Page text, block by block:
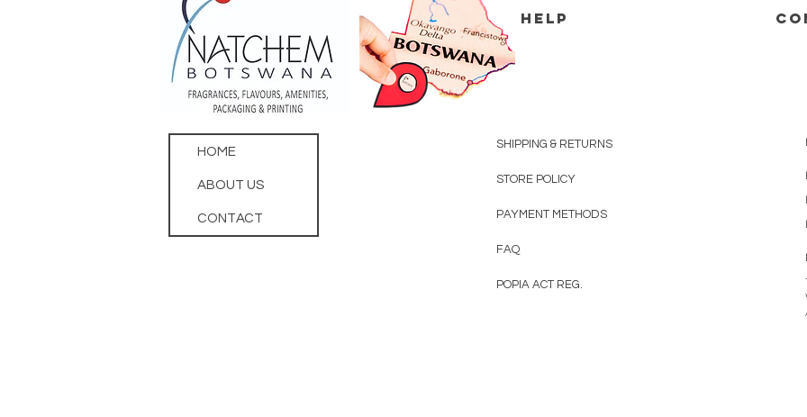
HOME
ABOUT US
CONTACT
HELP
SHIPPING & RETURNS
STORE POLICY
PAYMENT METHODS
FAQ
POPIA ACT REG.